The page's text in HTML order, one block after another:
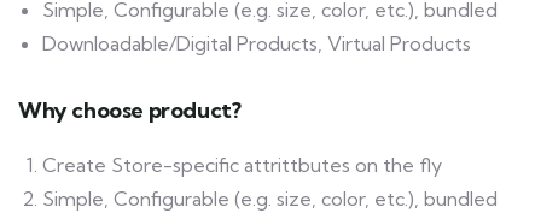
Simple, Configurable (e.g. size, color, etc.), bundled
Downloadable/Digital Products, Virtual Products
Why choose product?
Create Store-specific attrittbutes on the fly
Simple, Configurable (e.g. size, color, etc.), bundled